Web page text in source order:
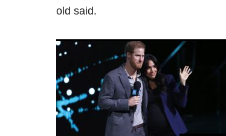
old said.
Meghan Markle, Prince Harry lost second
child to miscarriage